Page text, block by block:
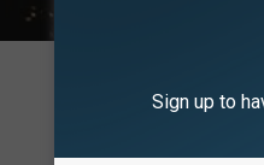
Sign up to